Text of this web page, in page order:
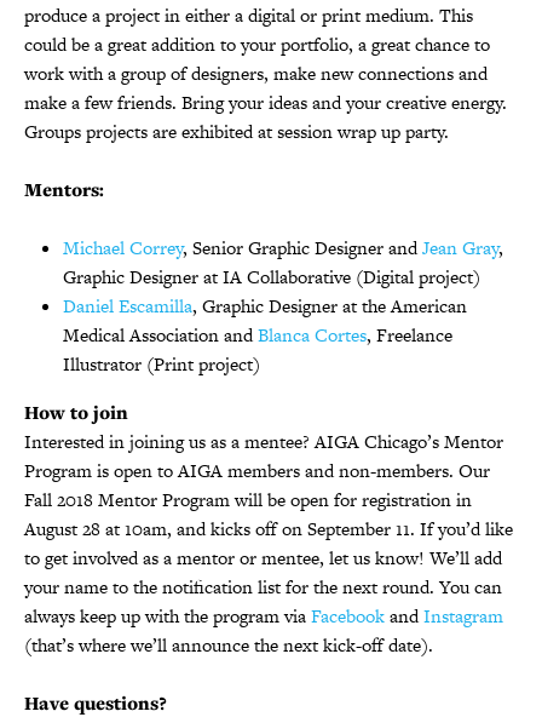
produce a project in either a digital or print medium. This
could be a great addition to your portfolio, a great chance to
work with a group of designers, make new connections and
make a few friends. Bring your ideas and your creative energy.
Groups projects are exhibited at session wrap up party.
Mentors:
Michael Correy, Senior Graphic Designer andJean Gray,
Graphic Designer at IA Collaborative (Digital project)
Daniel Escamilla, Graphic Designer at the American
Medical Association andBlanca Cortes, Freelance
Illustrator (Print project)
How to join
Interested in joining us as a mentee? AIGA Chicago’s Mentor
Program is open to AIGA members and non-members. Our
Fall 2018 Mentor Program will be open for registration in
August 28 at 10am, and kicks off on September 11. If you’d like
to get involved as a mentor or mentee, let us know! We’ll add
your name to the notification list for the next round. You can
always keep up with the program viaFacebookandInstagram
(that’s where we’ll announce the next kick-off date).
Have questions?